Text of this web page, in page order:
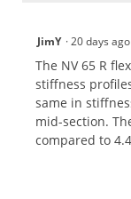
JimY ·20 days ago
The NV 65 R
stiffness
same in
mid-section.
compared to